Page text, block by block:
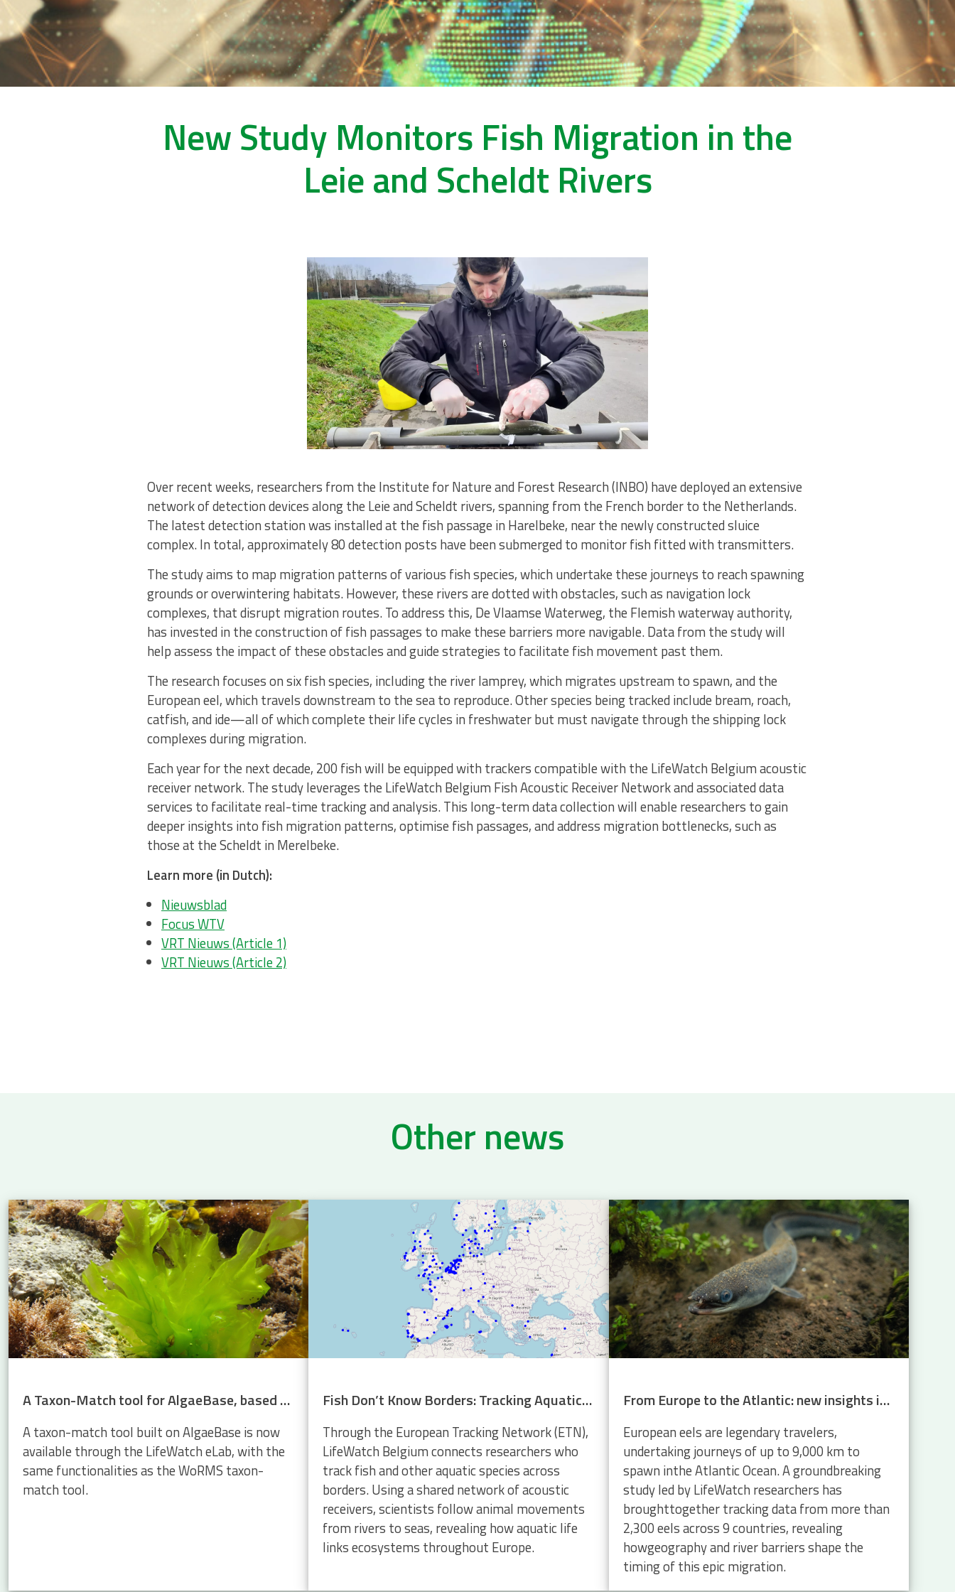
New Study Monitors Fish Migration in the
Leie and Scheldt Rivers
Over recent weeks, researchers from the Institute for Nature and Forest Research (INBO) have deployed an extensive
network of detection devices along the Leie and Scheldt rivers, spanning from the French border to the Netherlands.
The latest detection station was installed at the fish passage in Harelbeke, near the newly constructed sluice
complex. In total, approximately 80 detection posts have been submerged to monitor fish fitted with transmitters.
The study aims to map migration patterns of various fish species, which undertake these journeys to reach spawning
grounds or overwintering habitats. However, these rivers are dotted with obstacles, such as navigation lock
complexes, that disrupt migration routes. To address this, De Vlaamse Waterweg, the Flemish waterway authority,
has invested in the construction of fish passages to make these barriers more navigable. Data from the study will
help assess the impact of these obstacles and guide strategies to facilitate fish movement past them.
The research focuses on six fish species, including the river lamprey, which migrates upstream to spawn, and the
European eel, which travels downstream to the sea to reproduce. Other species being tracked include bream, roach,
catfish, and ide—all of which complete their life cycles in freshwater but must navigate through the shipping lock
complexes during migration.
Each year for the next decade, 200 fish will be equipped with trackers compatible with the LifeWatch Belgium acoustic
receiver network. The study leverages the LifeWatch Belgium Fish Acoustic Receiver Network and associated data
services to facilitate real-time tracking and analysis. This long-term data collection will enable researchers to gain
deeper insights into fish migration patterns, optimise fish passages, and address migration bottlenecks, such as
those at the Scheldt in Merelbeke.
Learn more (in Dutch):
Nieuwsblad
Focus WTV
VRT Nieuws (Article 1)
VRT Nieuws (Article 2)
Other news
A Taxon-Match tool for AlgaeBase, based on the WoRMS Taxon Match
A taxon-match tool built on AlgaeBase is now
available through the LifeWatch eLab, with the
same functionalities as the WoRMS taxon-
match tool.
Fish Don’t Know Borders: Tracking Aquatic Life Across Europe
Through the European Tracking Network (ETN),
LifeWatch Belgium connects researchers who
track fish and other aquatic species across
borders. Using a shared network of acoustic
receivers, scientists follow animal movements
from rivers to seas, revealing how aquatic life
links ecosystems throughout Europe.
Atlantic: new insights into eel migration
From Europe to the Atlantic: new insights into eel migration
European eels are legendary travelers,
undertaking journeys of up to 9,000 km to
spawn inthe Atlantic Ocean. A groundbreaking
study led by LifeWatch researchers has
broughttogether tracking data from more than
2,300 eels across 9 countries, revealing
howgeography and river barriers shape the
timing of this epic migration.